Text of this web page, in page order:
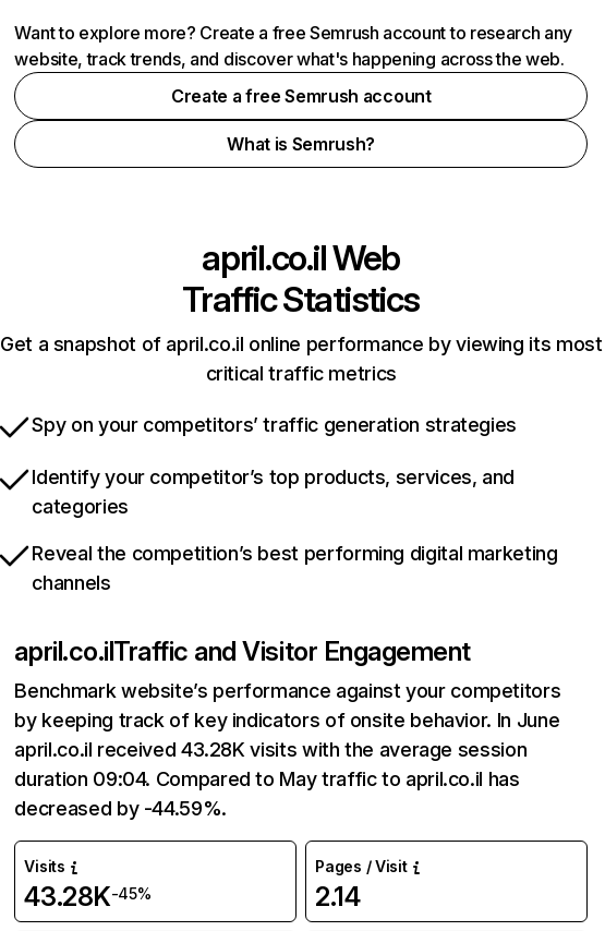
Want to explore more? Create a free Semrush account to research any
website, track trends, and discover what's happening across the web.
Create a free Semrush account
What is Semrush?
april.co.ilWeb
Traffic Statistics
Get a snapshot of april.co.il online performance by viewing its most
critical traffic metrics
Spy on your competitors’ traffic generation strategies
Identify your competitor’s top products, services, and
categories
Reveal the competition’s best performing digital marketing
channels
april.co.ilTraffic and Visitor Engagement
Benchmark website’s performance against your competitors
by keeping track of key indicators of onsite behavior. In June
april.co.il received 43.28K visits with the average session
duration 09:04. Compared to May traffic to april.co.il has
decreased by -44.59%.
Visits
43.28K-45%
Pages / Visit
2.14